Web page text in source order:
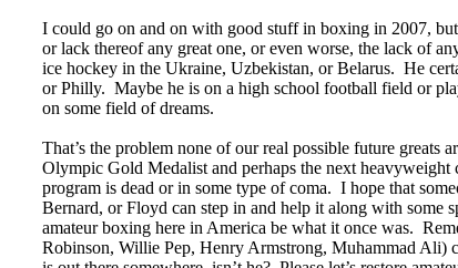
I could go on and on with good stuff in boxing in 2007,
or lack thereof any great one, or even worse, the lack of
ice hockey in the Ukraine, Uzbekistan, or Belarus. He
or Philly. Maybe he is on a high school football field or
on some field of dreams.
That’s the problem none of our real possible future greats
Olympic Gold Medalist and perhaps the next
program is dead or in some type of coma. I hope that
Bernard, or Floyd can step in and help it along with some
amateur boxing here in America be what it once was.
Robinson, Willie Pep, Henry Armstrong, Muhammad